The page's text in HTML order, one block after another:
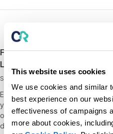
This website uses cookies
We use cookies and similar
best experience on our
effectiveness of campaigns
more about cookies,
Free Webinar Recording –
Learners with Special Needs
September 12, 2018
Enjoy the webinar recording on
years, Elizabeth Haughton has
outcomes for learners with
diagnoses. We’re…